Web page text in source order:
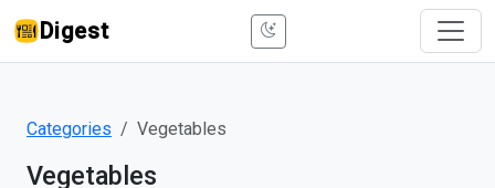
Digest
Categories Vegetables
Vegetables